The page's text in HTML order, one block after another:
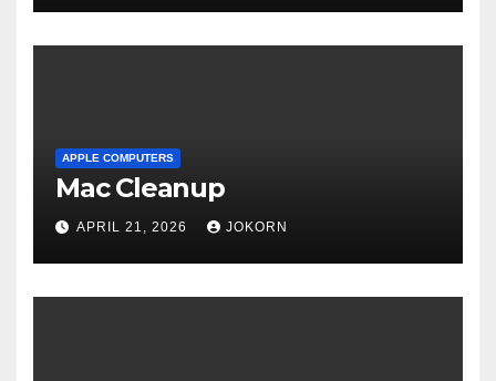
APPLE COMPUTERS
Mac Cleanup
APRIL 21, 2026 JOKORN